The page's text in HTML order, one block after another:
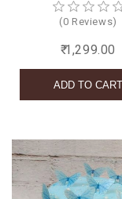
(0 Reviews)
₹ 1,299.00